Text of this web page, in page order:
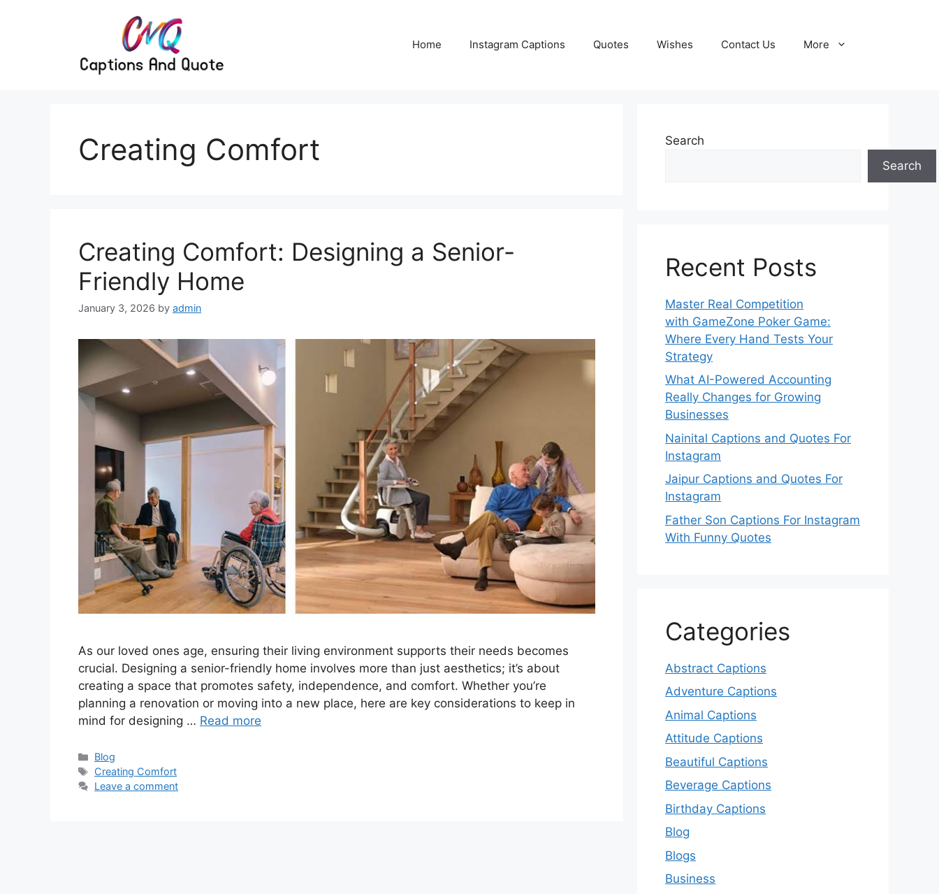
Home Instagram Captions Quotes Wishes Contact Us More
Creating Comfort
Creating Comfort: Designing a Senior-
Friendly Home
January 3, 2026 by admin
As our loved ones age, ensuring their living environment supports their needs becomes
crucial. Designing a senior-friendly home involves more than just aesthetics; it’s about
creating a space that promotes safety, independence, and comfort. Whether you’re
planning a renovation or moving into a new place, here are key considerations to keep in
mind for designing … Read more
Categories
Blog
Tags
Creating Comfort
Leave a comment
Search
Search
Recent Posts
Master Real Competition
with GameZone Poker Game:
Where Every Hand Tests Your
Strategy
What AI-Powered Accounting
Really Changes for Growing
Businesses
Nainital Captions and Quotes For
Instagram
Jaipur Captions and Quotes For
Instagram
Father Son Captions For Instagram
With Funny Quotes
Categories
Abstract Captions
Adventure Captions
Animal Captions
Attitude Captions
Beautiful Captions
Beverage Captions
Birthday Captions
Blog
Blogs
Business